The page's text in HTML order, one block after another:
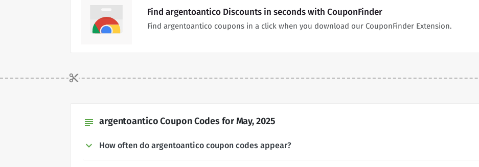
Find argentoantico Discounts in seconds with CouponFinder
Find argentoantico coupons in a click when you download our CouponFinder Extension.
subject argentoantico Coupon Codes for May, 2025
How often do argentoantico coupon codes appear?